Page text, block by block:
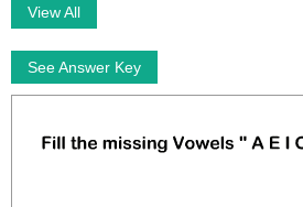
View All
See Answer Key